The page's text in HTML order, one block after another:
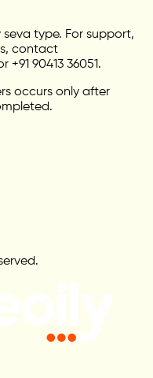
type. For support,
contact
+91 90413 36051.
occurs only after